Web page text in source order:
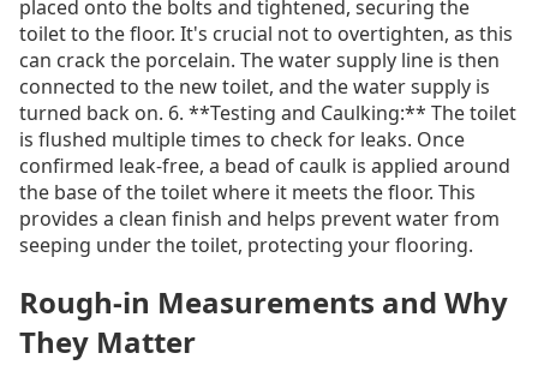
placed onto the bolts and tightened, securing the
toilet to the floor. It's crucial not to overtighten, as this
can crack the porcelain. The water supply line is then
connected to the new toilet, and the water supply is
turned back on. 6. **Testing and Caulking:** The toilet
is flushed multiple times to check for leaks. Once
confirmed leak-free, a bead of caulk is applied around
the base of the toilet where it meets the floor. This
provides a clean finish and helps prevent water from
seeping under the toilet, protecting your flooring.
Rough-in Measurements and Why
They Matter